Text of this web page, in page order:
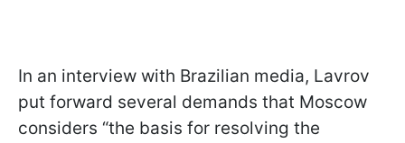
In an interview with Brazilian media, Lavrov
put forward several demands that Moscow
considers “the basis for resolving the